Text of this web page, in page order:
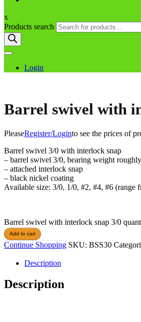
x
Products search
Login
Barrel swivel with
PleaseRegister/Loginto see the prices of
Barrel swivel 3/0 with interlock snap
– barrel swivel 3/0, bearing weight
– attached interlock snap
– black nickel coating
Available size: 3/0, 1/0, #2, #4, #6 (range
Barrel swivel with interlock snap 3/0
Add to cart
Continue Shopping SKU: BSS30
Description
Description